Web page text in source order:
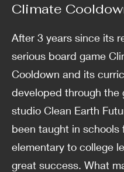
Climate
After 3 years since its
serious board game
Cooldown and its
developed through the
studio Clean Earth
been taught in schools
elementary to college
great success. What